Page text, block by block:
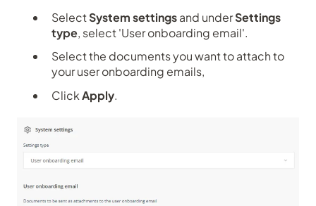
SelectSystem settingsand underSettings
type, select 'User onboarding email'.
Select the documents you want to attach to
your user onboarding emails,
ClickApply.